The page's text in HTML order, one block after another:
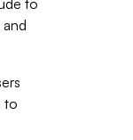
to
to